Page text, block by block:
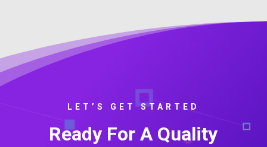
LET’S GET STARTED
Ready For A Quality